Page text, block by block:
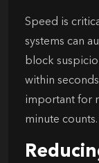
Speed is
systems can
block
within
important for
minute counts.